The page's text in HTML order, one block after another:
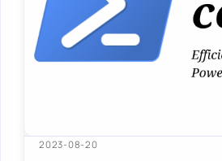
2023-08-20